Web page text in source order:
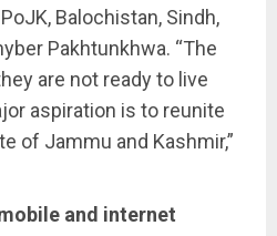
Balochistan, Sindh,
Pakhtunkhwa. “The
are not ready to live
aspiration is to reunite
of Jammu and Kashmir,”
and internet